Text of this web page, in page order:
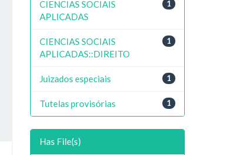
1
CIENCIAS SOCIAIS
APLICADAS
1
CIENCIAS SOCIAIS
APLICADAS::DIREITO
1
Juizados especiais
1
Tutelas provisórias
Has File(s)